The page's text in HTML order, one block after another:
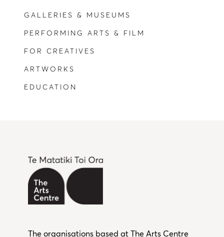
GALLERIES & MUSEUMS
PERFORMING ARTS & FILM
FOR CREATIVES
ARTWORKS
EDUCATION
The organisations based at The Arts Centre